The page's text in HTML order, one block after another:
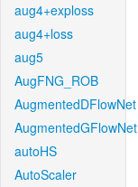
aug4+exploss
aug4+loss
aug5
AugFNG_ROB
AugmentedDFlowNet
AugmentedGFlowNet
autoHS
AutoScaler